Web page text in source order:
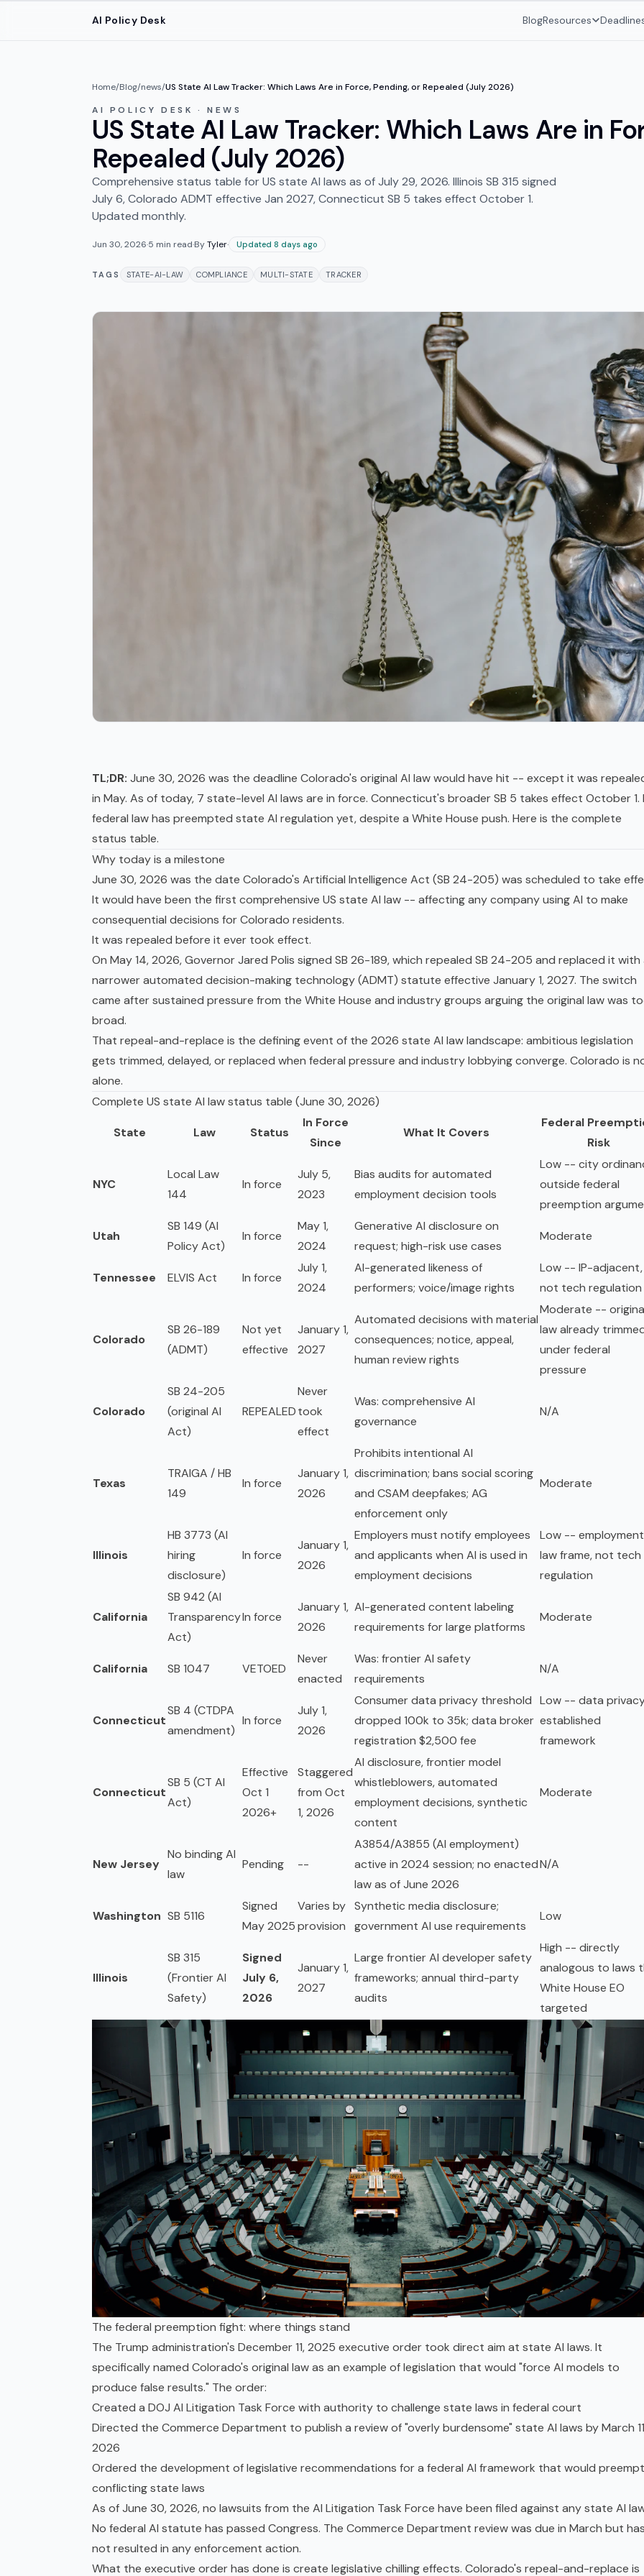
AI Policy Desk BlogResources
Home/Blog/news/US State AI Law Tracker: Which Laws Are in Force, Pending, or Repealed (July 2026)
AI POLICY DESK · NEWS
US State AI Law Tracker: Which Laws Are in
Repealed (July 2026)
Comprehensive status table for US state AI laws as of July 29, 2026. Illinois SB 315 signed
July 6, Colorado ADMT effective Jan 2027, Connecticut SB 5 takes effect October 1.
Updated monthly.
Jun 30, 2026·5 min read·ByTyler· Updated 8 days ago
TAGS STATE-AI-LAW COMPLIANCE MULTI-STATE TRACKER
TL;DR: June 30, 2026 was the deadline Colorado's original AI law would have hit -- except it was
in May. As of today, 7 state-level AI laws are in force. Connecticut's broader SB 5 takes effect October 1.
federal law has preempted state AI regulation yet, despite a White House push. Here is the complete
status table.
Why today is a milestone
June 30, 2026 was the date Colorado's Artificial Intelligence Act (SB 24-205) was scheduled to take
It would have been the first comprehensive US state AI law -- affecting any company using AI to make
consequential decisions for Colorado residents.
It was repealed before it ever took effect.
On May 14, 2026, Governor Jared Polis signed SB 26-189, which repealed SB 24-205 and replaced it with
narrowerautomated decision-making technology (ADMT) statute effective January 1, 2027. The switch
came after sustained pressure from the White House and industry groups arguing the original law was
broad.
That repeal-and-replace is the defining event of the 2026 state AI law landscape: ambitious legislation
gets trimmed, delayed, or replaced when federal pressure and industry lobbying converge. Colorado is
alone.
Complete US state AI law status table (June 30, 2026)
State Law Status
In Force
Since
What It Covers
Federal
Risk
NYC
Local Law
144
In force
July 5,
2023
Bias audits for automated
employment decision tools
Low -- city
outside federal
preemption
Utah
SB 149 (AI
Policy Act)
In force
May 1,
2024
Generative AI disclosure on
request; high-risk use cases
Moderate
Tennessee ELVIS Act In force
July 1,
2024
AI-generated likeness of
performers; voice/image rights
Low -- IP-adjacent,
not tech regulation
Colorado
SB 26-189
(ADMT)
Not yet
effective
January 1,
2027
Automated decisions with material
consequences; notice, appeal,
human review rights
Moderate --
law already
under federal
pressure
Colorado
SB 24-205
(original AI
Act)
REPEALED
Never
took
effect
Was: comprehensive AI
governance
N/A
Texas
TRAIGA / HB
149
In force
January 1,
2026
Prohibits intentional AI
discrimination; bans social scoring
and CSAM deepfakes; AG
enforcement only
Moderate
Illinois
HB 3773 (AI
hiring
disclosure)
In force
January 1,
2026
Employers must notify employees
and applicants when AI is used in
employment decisions
Low -- employment
law frame, not tech
regulation
California
SB 942 (AI
Transparency
Act)
In force
January 1,
2026
AI-generated content labeling
requirements for large platforms
Moderate
California SB 1047 VETOED
Never
enacted
Was: frontier AI safety
requirements
N/A
Connecticut
SB 4 (CTDPA
amendment)
In force
July 1,
2026
Consumer data privacy threshold
dropped 100k to 35k; data broker
registration $2,500 fee
Low -- data
established
framework
Connecticut
SB 5 (CT AI
Act)
Effective
Oct 1
2026+
Staggered
from Oct
1, 2026
AI disclosure, frontier model
whistleblowers, automated
employment decisions, synthetic
content
Moderate
New Jersey
No binding AI
law
Pending --
A3854/A3855 (AI employment)
active in 2024 session; no enacted
law as of June 2026
N/A
Washington SB 5116
Signed
May 2025
Varies by
provision
Synthetic media disclosure;
government AI use requirements
Low
Illinois
SB 315
(Frontier AI
Safety)
Signed
July 6,
2026
January 1,
2027
Large frontier AI developer safety
frameworks; annual third-party
audits
High -- directly
analogous to laws
White House EO
targeted
The federal preemption fight: where things stand
The Trump administration's December 11, 2025 executive order took direct aim at state AI laws. It
specifically named Colorado's original law as an example of legislation that would "force AI models to
produce false results." The order:
Created a DOJ AI Litigation Task Force with authority to challenge state laws in federal court
Directed the Commerce Department to publish a review of "overly burdensome" state AI laws by March
2026
Ordered the development of legislative recommendations for a federal AI framework that would preempt
conflicting state laws
As of June 30, 2026, no lawsuits from the AI Litigation Task Force have been filed against any state AI
No federal AI statute has passed Congress. The Commerce Department review was due in March but
not resulted in any enforcement action.
What the executive order has done is create legislative chilling effects. Colorado's repeal-and-replace is